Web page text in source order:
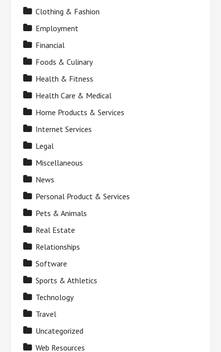
Clothing & Fashion
Employment
Financial
Foods & Culinary
Health & Fitness
Health Care & Medical
Home Products & Services
Internet Services
Legal
Miscellaneous
News
Personal Product & Services
Pets & Animals
Real Estate
Relationships
Software
Sports & Athletics
Technology
Travel
Uncategorized
Web Resources